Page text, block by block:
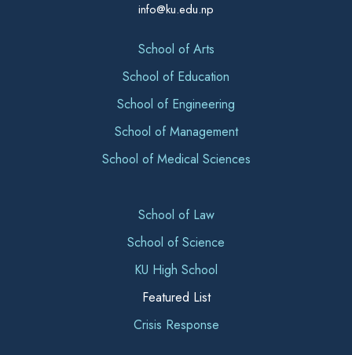
info@ku.edu.np
School of Arts
School of Education
School of Engineering
School of Management
School of Medical Sciences
School of Law
School of Science
KU High School
Featured List
Crisis Response